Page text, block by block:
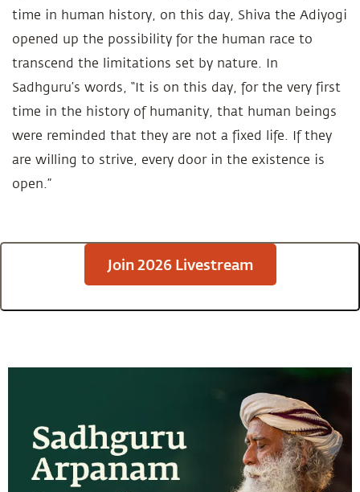
time in human history, on this day, Shiva the Adiyogi
opened up the possibility for the human race to
transcend the limitations set by nature. In
Sadhguru’s words, “It is on this day, for the very first
time in the history of humanity, that human beings
were reminded that they are not a fixed life. If they
are willing to strive, every door in the existence is
open.”
Join 2026 Livestream